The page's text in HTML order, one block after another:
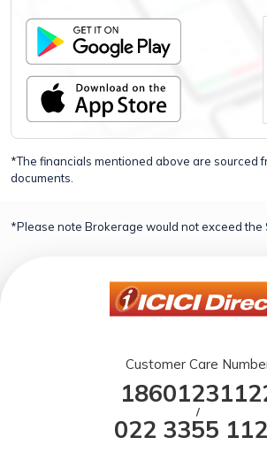
*The financials mentioned above are sourced
documents.
*Please note Brokerage would not exceed the
Customer Care
/
022 3355